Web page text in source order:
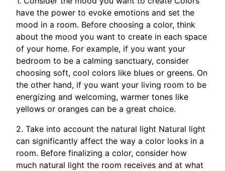
have the power to evoke emotions and set the
mood in a room. Before choosing a color, think
about the mood you want to create in each space
of your home. For example, if you want your
bedroom to be a calming sanctuary, consider
choosing soft, cool colors like blues or greens. On
the other hand, if you want your living room to be
energizing and welcoming, warmer tones like
yellows or oranges can be a great choice.
2. Take into account the natural light Natural light
can significantly affect the way a color looks in a
room. Before finalizing a color, consider how
much natural light the room receives and at what